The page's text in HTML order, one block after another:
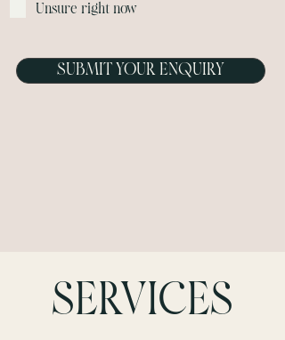
Unsure right now
SUBMIT YOUR ENQUIRY
SERVICES